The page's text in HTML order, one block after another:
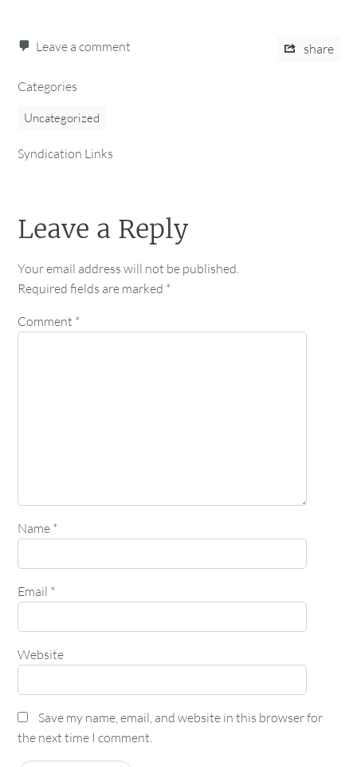
Leave a comment share
Categories
Uncategorized
Syndication Links
Leave a Reply
Your email address will not be published.
Required fields are marked *
Comment *
Name *
Email *
Website
Save my name, email, and website in this browser for
the next time I comment.